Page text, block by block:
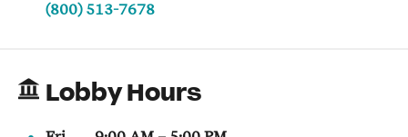
(800) 513-7678
Lobby Hours